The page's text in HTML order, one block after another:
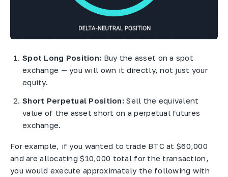
Spot Long Position: Buy the asset on a spot
exchange — you will own it directly, not just your
equity.
Short Perpetual Position: Sell the equivalent
value of the asset short on a perpetual futures
exchange.
For example, if you wanted to trade BTC at $60,000
and are allocating $10,000 total for the transaction,
you would execute approximately the following with